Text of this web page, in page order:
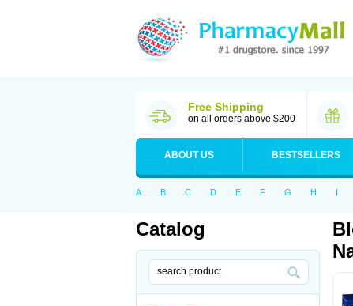
Free Shipping
on all orders above $200
ABOUT US BESTSELLERS
A B C D E F G H I
Catalog